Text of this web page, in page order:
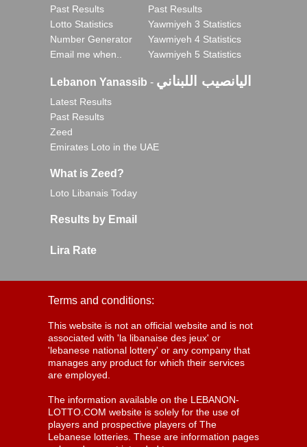
Past Results
Lotto Statistics
Number Generator
Email me when..
Past Results
Yawmiyeh 3 Statistics
Yawmiyeh 4 Statistics
Yawmiyeh 5 Statistics
Lebanon Yanassib - اليانصيب اللبناني
Latest Results
Past Results
Zeed
Emirates Loto in the UAE
What is Zeed?
Loto Libanais Today
Results by Email
Lira Rate
Terms and conditions:
This website is not an official website and is not
associated with 'la libanaise des jeux' or
'lebanese national lottery' or any company that
manages any product for which their services
are employed.
The information available on the LEBANON-
LOTTO.COM website is solely for the use of
players and prospective players of The
Lebanese lotteries. These are information pages